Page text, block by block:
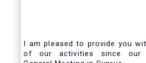
I am pleased to provide you
of our activities since our